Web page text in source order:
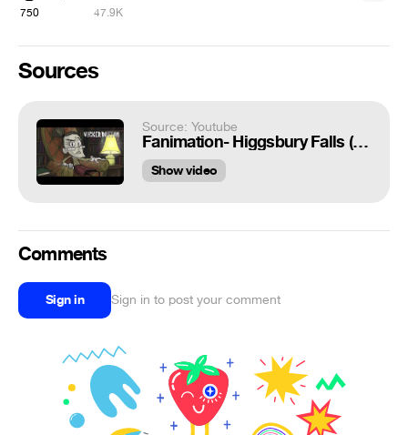
750 47.9K
Sources
Source: Youtube
Fanimation- Higgsbury Falls (New version)
Show video
Comments
Sign in Sign in to post your comment